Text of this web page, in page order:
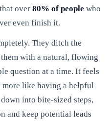
over 80% of people who
even finish it.
They ditch the
with a natural, flowing
question at a time. It feels
like having a helpful
into bite-sized steps,
and keep potential leads